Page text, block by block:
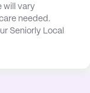
Oak
will vary
needed.
Seniorly Local